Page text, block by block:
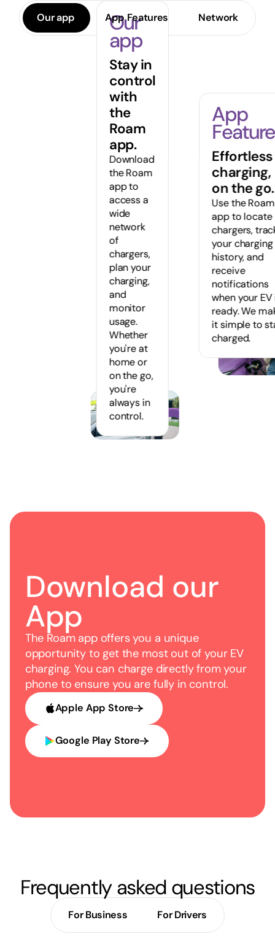
Our app App Features Network
Our
app
Stay in
control
with
the
Roam
app.
Download
the Roam
app to
access a
wide
network
of
chargers,
plan your
charging,
and
monitor
usage.
Whether
you're at
home or
on the go,
you're
always in
control.
App
Effortless
charging,
on the go.
Use the Roam
app to locate
chargers,
your charging
history, and
receive
notifications
when your EV
ready. We
it simple to
charged.
Download our
App
The Roam app offers you a unique
opportunity to get the most out of your EV
charging. You can charge directly from your
phone to ensure you are fully in control.
Apple App Store
Google Play Store
Frequently asked questions
For Business For Drivers